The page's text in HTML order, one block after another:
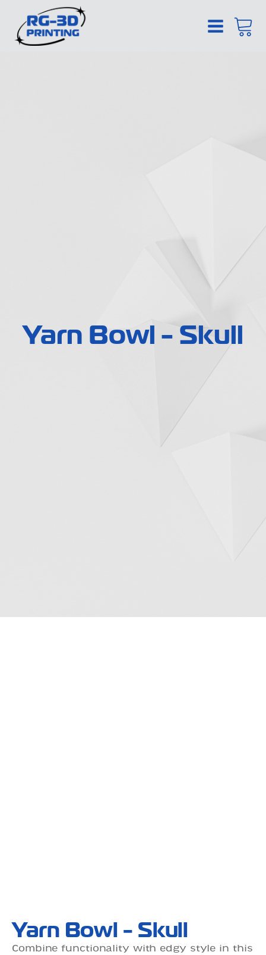
Yarn Bowl - Skull
Yarn Bowl - Skull
Combine functionality with edgy style in this